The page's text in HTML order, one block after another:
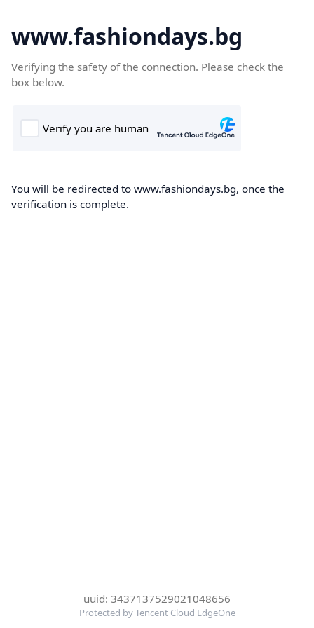
www.fashiondays.bg
Verifying the safety of the connection. Please check the
box below.
You will be redirected to www.fashiondays.bg, once the
verification is complete.
uuid: 3437137529021048656
Protected by Tencent Cloud EdgeOne